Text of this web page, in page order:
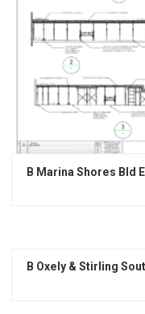
B Marina Shores Bld
B Oxely & Stirling